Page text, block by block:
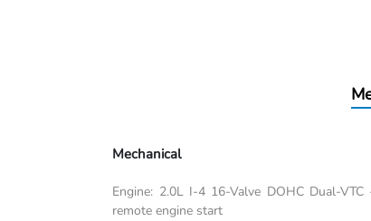
Mechanical
Engine: 2.0L I-4 16-Valve DOHC Dual-
remote engine start